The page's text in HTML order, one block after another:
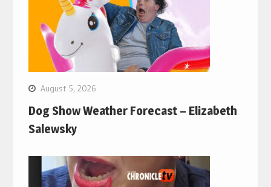
August 5, 2026
Dog Show Weather Forecast – Elizabeth
Salewsky